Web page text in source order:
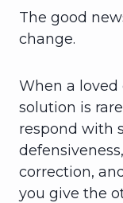
The good
change.
When a loved
solution is
respond with
correction,
you give the